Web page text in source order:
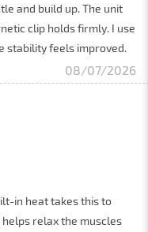
and build up. The unit
clip holds firmly. I use
stability feels improved.
08/07/2026
in heat takes this to
relax the muscles